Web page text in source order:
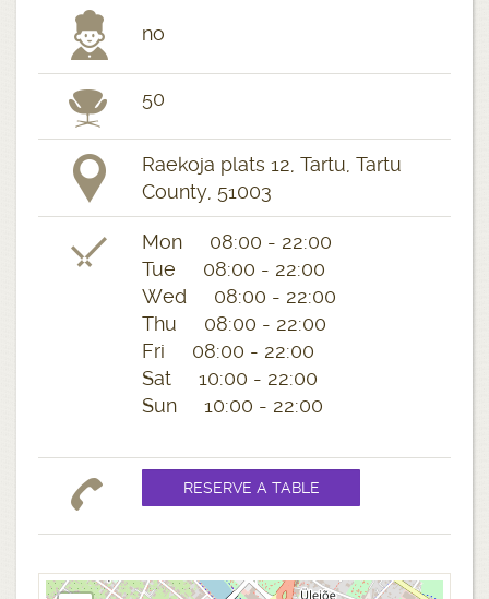
no
50
Raekoja plats 12, Tartu, Tartu
County, 51003
Mon 08:00 - 22:00
Tue 08:00 - 22:00
Wed 08:00 - 22:00
Thu 08:00 - 22:00
Fri 08:00 - 22:00
Sat 10:00 - 22:00
Sun 10:00 - 22:00